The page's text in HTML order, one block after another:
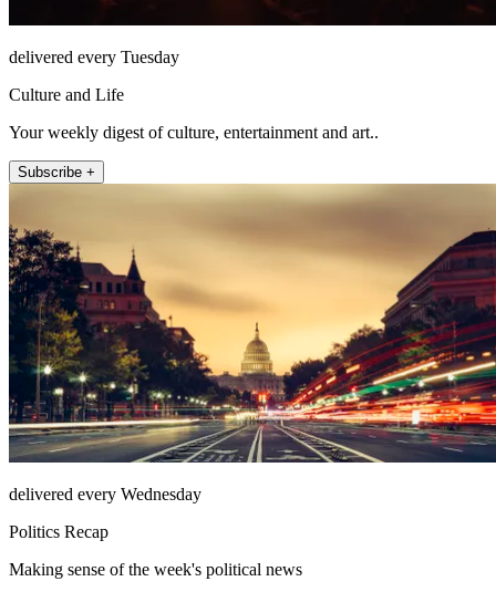
delivered every Tuesday
Culture and Life
Your weekly digest of culture, entertainment and art..
Subscribe +
delivered every Wednesday
Politics Recap
Making sense of the week's political news